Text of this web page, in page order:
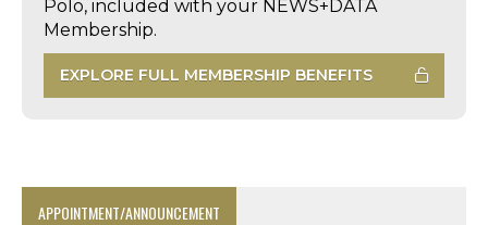
Polo, included with your NEWS+DATA
Membership.
EXPLORE FULL MEMBERSHIP BENEFITS
APPOINTMENT/ANNOUNCEMENT